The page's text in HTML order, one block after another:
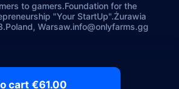
cart €61.00
to gamers.Foundation for the
"Your StartUp".Żurawia
Poland, Warsaw.info@onlyfarms.gg